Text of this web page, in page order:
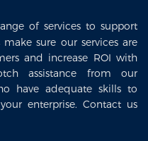
of services to support
sure our services are
and increase ROI with
assistance from our
have adequate skills to
enterprise. Contact us